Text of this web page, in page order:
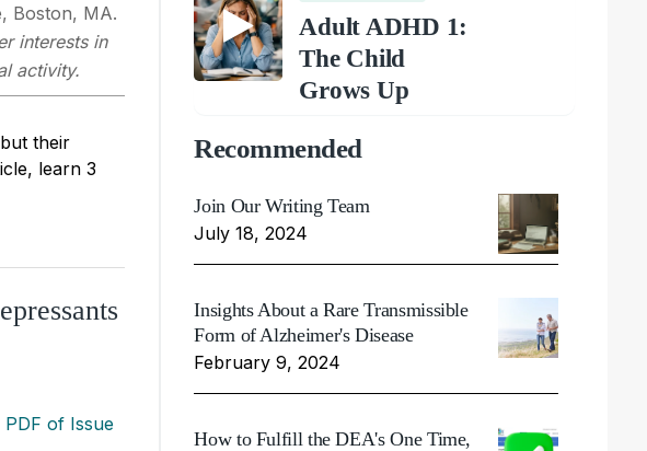
Boston, MA.
interests in
activity.
their
learn 3
PDF of Issue
Adult ADHD 1:
The Child
Grows Up
Recommended
Join Our Writing Team
July 18, 2024
Insights About a Rare Transmissible
Form of Alzheimer's Disease
February 9, 2024
How to Fulfill the DEA's One Time,